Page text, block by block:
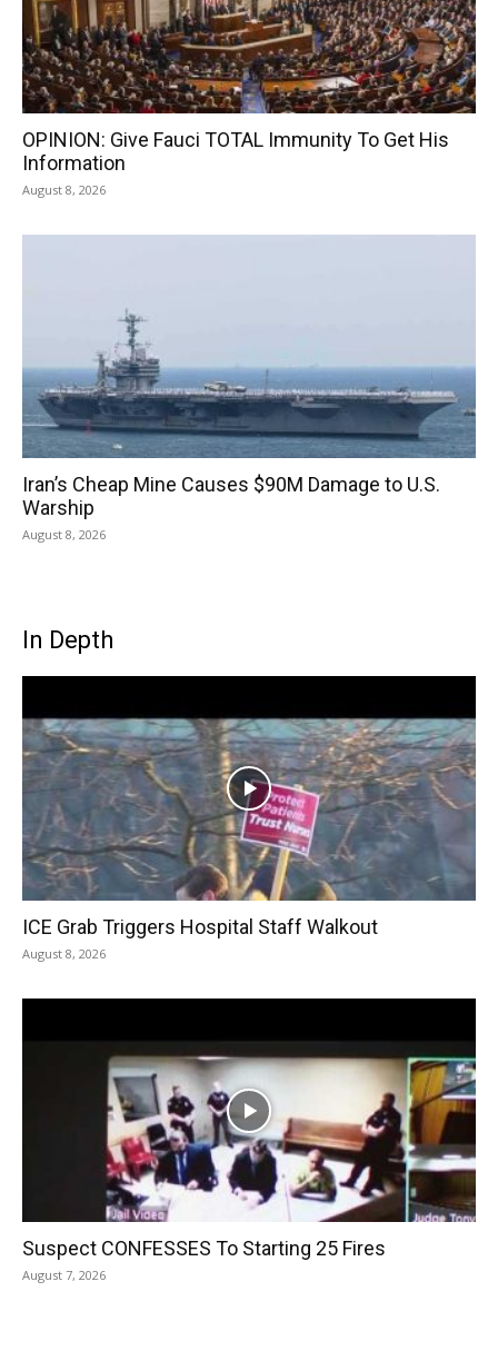
OPINION: Give Fauci TOTAL Immunity To Get His
Information
August 8, 2026
Iran’s Cheap Mine Causes $90M Damage to U.S.
Warship
August 8, 2026
In Depth
ICE Grab Triggers Hospital Staff Walkout
August 8, 2026
Suspect CONFESSES To Starting 25 Fires
August 7, 2026